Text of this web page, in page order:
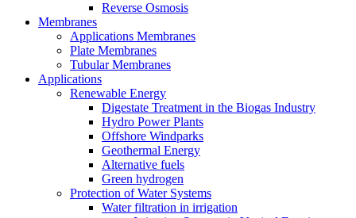
Reverse Osmosis
Membranes
Applications Membranes
Plate Membranes
Tubular Membranes
Applications
Renewable Energy
Digestate Treatment in the Biogas Industry
Hydro Power Plants
Offshore Windparks
Geothermal Energy
Alternative fuels
Green hydrogen
Protection of Water Systems
Water filtration in irrigation